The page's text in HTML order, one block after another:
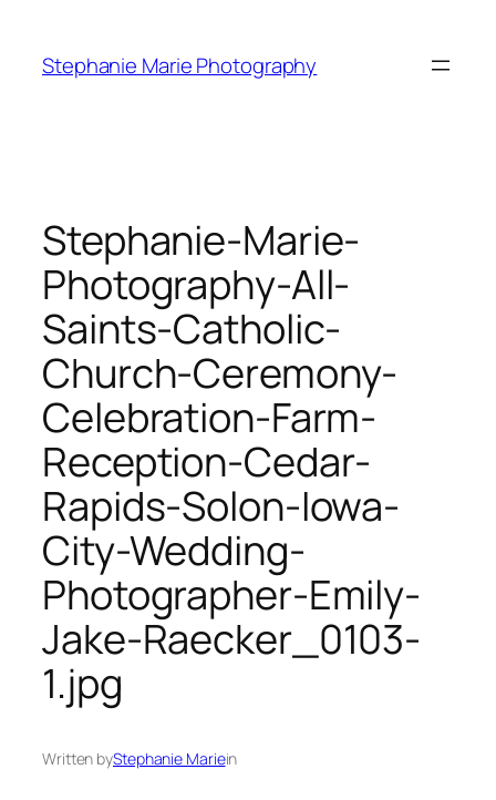
content
Stephanie Marie Photography
Stephanie-Marie-
Photography-All-
Saints-Catholic-
Church-Ceremony-
Celebration-Farm-
Reception-Cedar-
Rapids-Solon-Iowa-
City-Wedding-
Photographer-Emily-
Jake-Raecker_0103-
1.jpg
Written byStephanie Mariein